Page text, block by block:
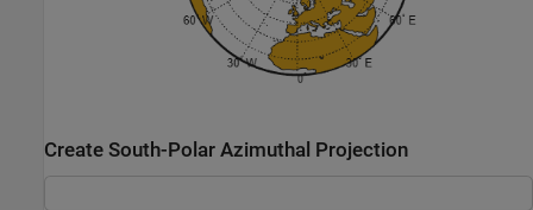
Create South-Polar Azimuthal Projection